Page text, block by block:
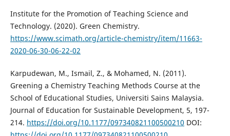
Institute for the Promotion of Teaching Science and
Technology. (2020). Green Chemistry.
https://www.scimath.org/article-chemistry/item/11663-
2020-06-30-06-22-02
Karpudewan, M., Ismail, Z., & Mohamed, N. (2011).
Greening a Chemistry Teaching Methods Course at the
School of Educational Studies, Universiti Sains Malaysia.
Journal of Education for Sustainable Development, 5, 197-
214. https://doi.org/10.1177/097340821100500210 DOI: